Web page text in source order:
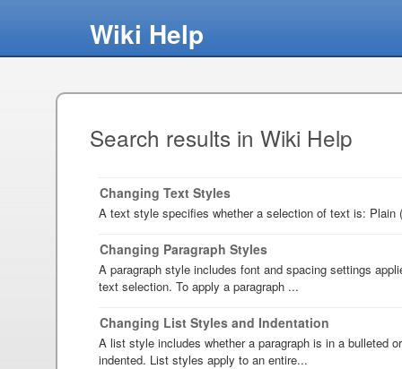
Wiki Help
Search results in Wiki Help
Changing Text Styles
A text style specifies whether a selection of text is: Plain
Changing Paragraph Styles
A paragraph style includes font and spacing settings
text selection. To apply a paragraph ...
Changing List Styles and Indentation
A list style includes whether a paragraph is in a bulleted
indented. List styles apply to an entire...